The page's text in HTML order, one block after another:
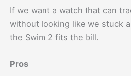
If we want a watch that can
without looking like we stuck
the Swim 2 fits the bill.
Pros